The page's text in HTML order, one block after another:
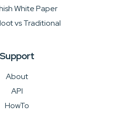
White Paper
vs Traditional
Support
About
API
HowTo